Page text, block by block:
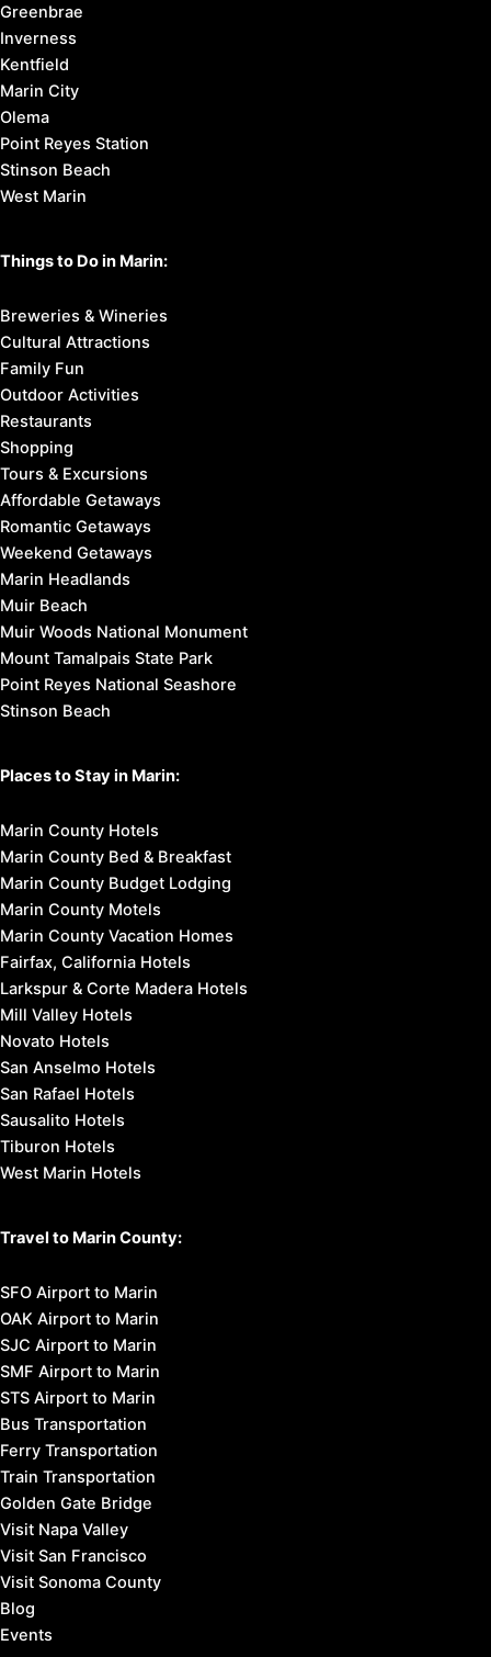
Greenbrae
Inverness
Kentfield
Marin City
Olema
Point Reyes Station
Stinson Beach
West Marin
Things to Do in Marin:
Breweries & Wineries
Cultural Attractions
Family Fun
Outdoor Activities
Restaurants
Shopping
Tours & Excursions
Affordable Getaways
Romantic Getaways
Weekend Getaways
Marin Headlands
Muir Beach
Muir Woods National Monument
Mount Tamalpais State Park
Point Reyes National Seashore
Stinson Beach
Places to Stay in Marin:
Marin County Hotels
Marin County Bed & Breakfast
Marin County Budget Lodging
Marin County Motels
Marin County Vacation Homes
Fairfax, California Hotels
Larkspur & Corte Madera Hotels
Mill Valley Hotels
Novato Hotels
San Anselmo Hotels
San Rafael Hotels
Sausalito Hotels
Tiburon Hotels
West Marin Hotels
Travel to Marin County:
SFO Airport to Marin
OAK Airport to Marin
SJC Airport to Marin
SMF Airport to Marin
STS Airport to Marin
Bus Transportation
Ferry Transportation
Train Transportation
Golden Gate Bridge
Visit Napa Valley
Visit San Francisco
Visit Sonoma County
Blog
Events